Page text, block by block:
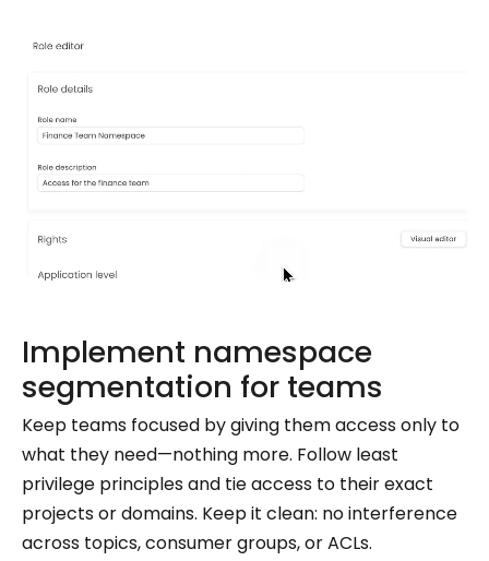
Implement namespace
segmentation for teams
Keep teams focused by giving them access only to
what they need—nothing more. Follow least
privilege principles and tie access to their exact
projects or domains. Keep it clean: no interference
across topics, consumer groups, or ACLs.